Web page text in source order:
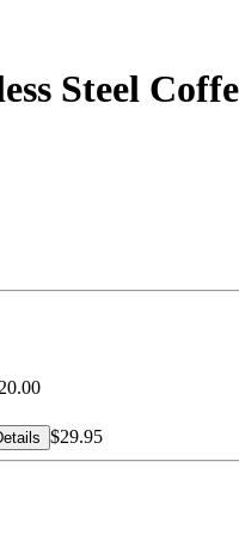
Steel
$29.95